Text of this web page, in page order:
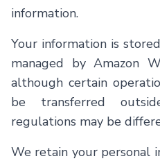
information.
Your information is
managed by Amazon
although certain
be transferred
regulations may be
We retain your personal